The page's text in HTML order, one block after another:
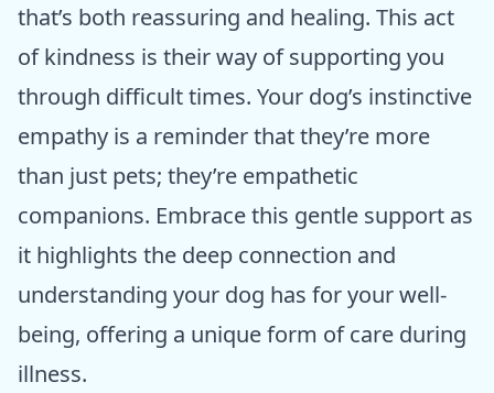
that’s both reassuring and healing. This act
of kindness is their way of supporting you
through difficult times. Your dog’s instinctive
empathy is a reminder that they’re more
than just pets; they’re empathetic
companions. Embrace this gentle support as
it highlights the deep connection and
understanding your dog has for your well-
being, offering a unique form of care during
illness.